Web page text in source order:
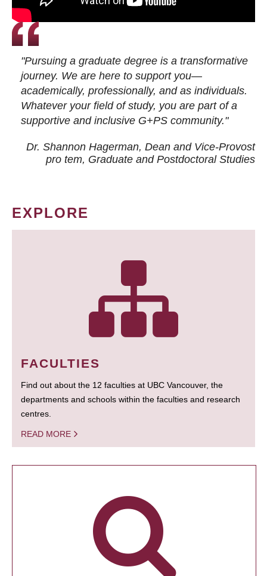
"Pursuing a graduate degree is a transformative
journey. We are here to support you—
academically, professionally, and as individuals.
Whatever your field of study, you are part of a
supportive and inclusive G+PS community."
Dr. Shannon Hagerman, Dean and Vice-Provost
pro tem, Graduate and Postdoctoral Studies
EXPLORE
FACULTIES
Find out about the 12 faculties at UBC Vancouver, the
departments and schools within the faculties and research
centres.
READ MORE